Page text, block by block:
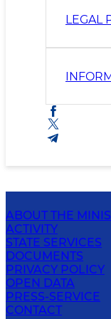
LEGAL
ABOUT THE
ACTIVITY
STATE SERVICES
DOCUMENTS
PRIVACY POLICY
OPEN DATA
PRESS-SERVICE
CONTACT